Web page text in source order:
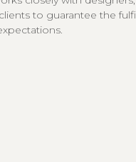
to guarantee the